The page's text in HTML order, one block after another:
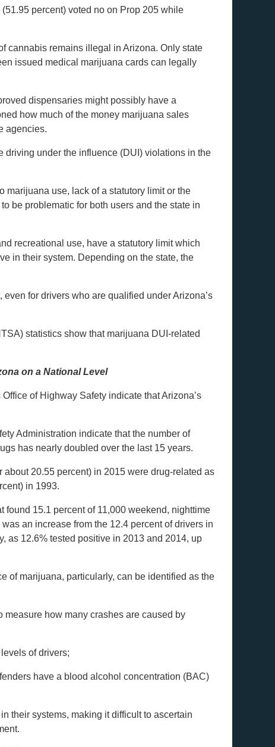
percent) voted no on Prop 205 while
cannabis remains illegal in Arizona. Only state
issued medical marijuana cards can legally
dispensaries might possibly have a
how much of the money marijuana sales
agencies.
under the influence (DUI) violations in the
use, lack of a statutory limit or the
be problematic for both users and the state in
recreational use, have a statutory limit which
in their system. Depending on the state, the
for drivers who are qualified under Arizona’s
statistics show that marijuana DUI-related
on a National Level
of Highway Safety indicate that Arizona’s
Administration indicate that the number of
has nearly doubled over the last 15 years.
20.55 percent) in 2015 were drug-related as
in 1993.
found 15.1 percent of 11,000 weekend, nighttime
an increase from the 12.4 percent of drivers in
as 12.6% tested positive in 2013 and 2014, up
of marijuana, particularly, can be identified as the
how many crashes are caused by
of drivers;
have a blood alcohol concentration (BAC)
their systems, making it difficult to ascertain